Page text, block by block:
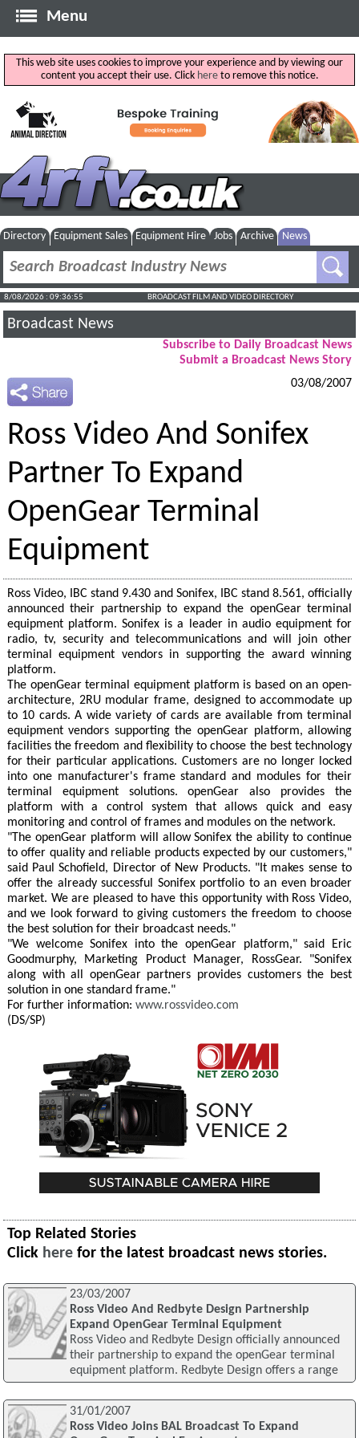
Menu
This web site uses cookies to improve your experience and by viewing our
content you accept their use. Click hereto remove this notice.
Directory Equipment Sales Equipment Hire Jobs Archive News
8/08/2026 : 09:36:55 BROADCAST FILM AND VIDEO DIRECTORY
Broadcast News
Subscribe to Daily Broadcast News
Submit a Broadcast News Story
03/08/2007
Ross Video And Sonifex
Partner To Expand
OpenGear Terminal
Equipment
Ross Video, IBC stand 9.430 and Sonifex, IBC stand 8.561, officially
announced their partnership to expand the openGear terminal
equipment platform. Sonifex is a leader in audio equipment for
radio, tv, security and telecommunications and will join other
terminal equipment vendors in supporting the award winning
platform.
The openGear terminal equipment platform is based on an open-
architecture, 2RU modular frame, designed to accommodate up
to 10 cards. A wide variety of cards are available from terminal
equipment vendors supporting the openGear platform, allowing
facilities the freedom and flexibility to choose the best technology
for their particular applications. Customers are no longer locked
into one manufacturer's frame standard and modules for their
terminal equipment solutions. openGear also provides the
platform with a control system that allows quick and easy
monitoring and control of frames and modules on the network.
"The openGear platform will allow Sonifex the ability to continue
to offer quality and reliable products expected by our customers,"
said Paul Schofield, Director of New Products. "It makes sense to
offer the already successful Sonifex portfolio to an even broader
market. We are pleased to have this opportunity with Ross Video,
and we look forward to giving customers the freedom to choose
the best solution for their broadcast needs."
"We welcome Sonifex into the openGear platform," said Eric
Goodmurphy, Marketing Product Manager, RossGear. "Sonifex
along with all openGear partners provides customers the best
solution in one standard frame."
For further information: www.rossvideo.com
(DS/SP)
Top Related Stories
Click here for the latest broadcast news stories.
23/03/2007
Ross Video And Redbyte Design Partnership
Expand OpenGear Terminal Equipment
Ross Video and Redbyte Design officially announced
their partnership to expand the openGear terminal
equipment platform. Redbyte Design offers a range
31/01/2007
Ross Video Joins BAL Broadcast To Expand